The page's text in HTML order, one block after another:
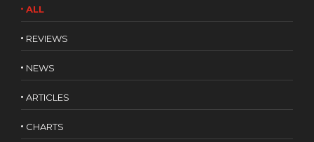
ALL
REVIEWS
NEWS
ARTICLES
CHARTS